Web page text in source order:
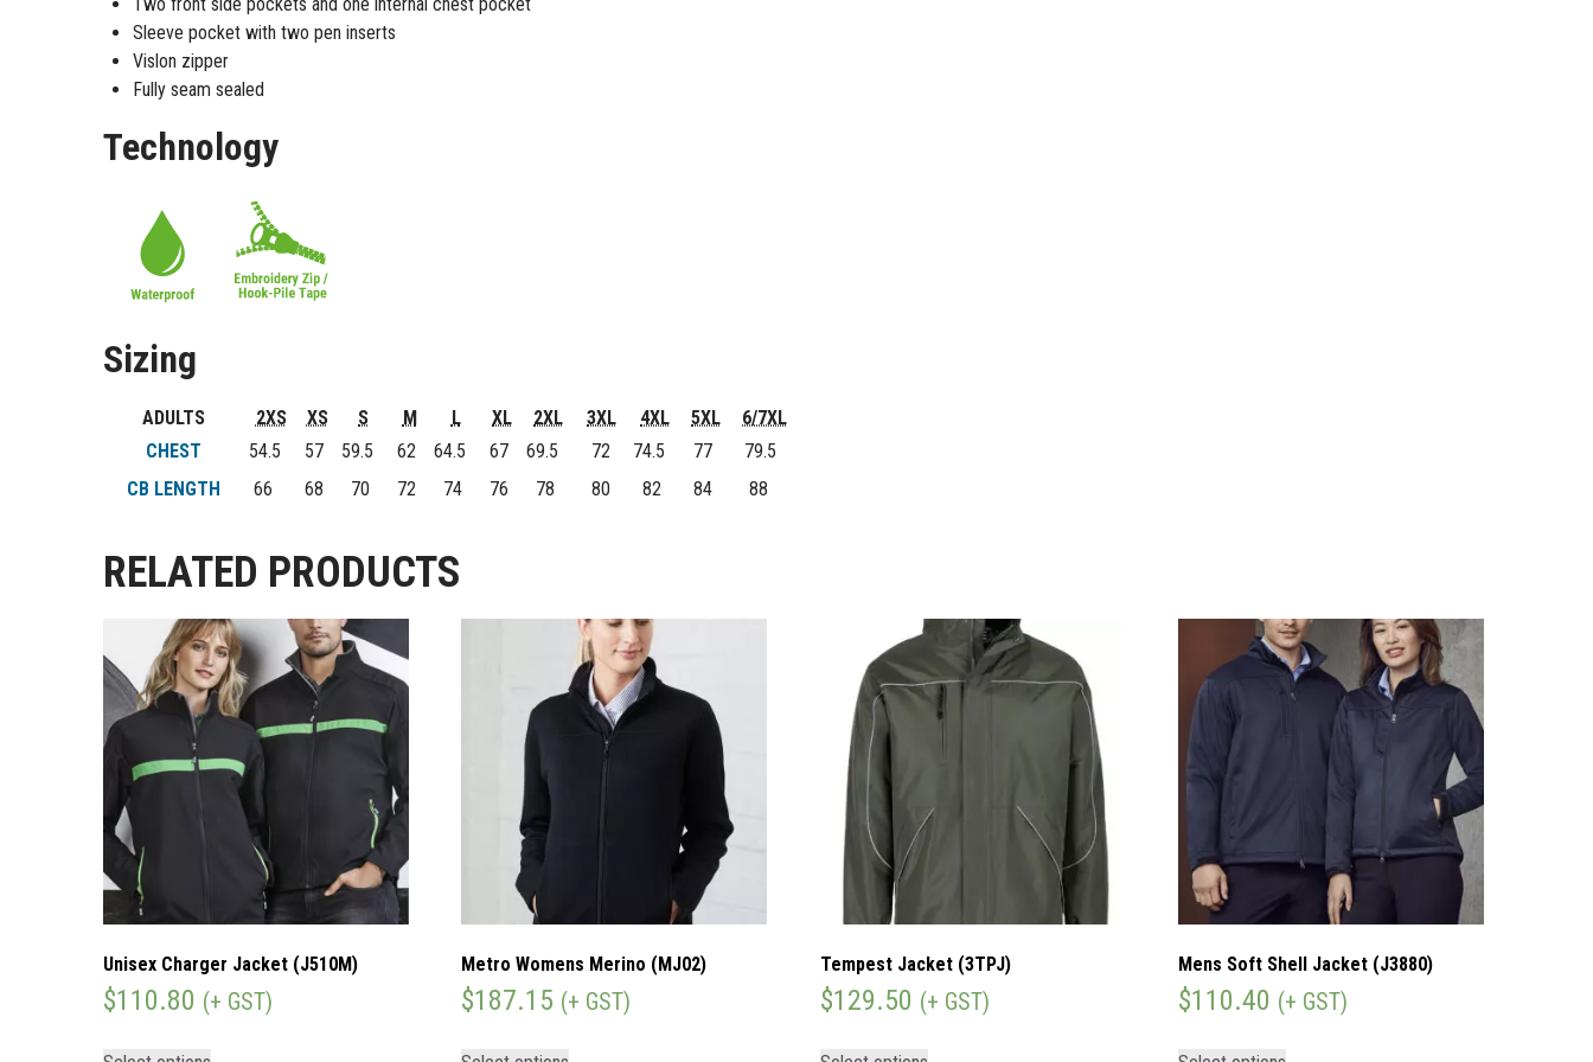
Two front side pockets and one internal chest pocket
Sleeve pocket with two pen inserts
Vislon zipper
Fully seam sealed
Technology
Sizing
ADULTS 2XS XS S M L XL 2XL 3XL 4XL 5XL
6/7XL
CHEST
54.5 57 59.5 62 64.5 67 69.5 72 74.5 77
79.5
CB LENGTH
66 68 70 72 74 76 78 80 82 84 88
RELATED PRODUCTS
Unisex Charger Jacket (J510M)
$110.80 (+ GST)
Metro Womens Merino (MJ02)
$187.15 (+ GST)
Tempest Jacket (3TPJ)
$129.50 (+ GST)
Mens Soft Shell Jacket (J3880)
$110.40 (+ GST)